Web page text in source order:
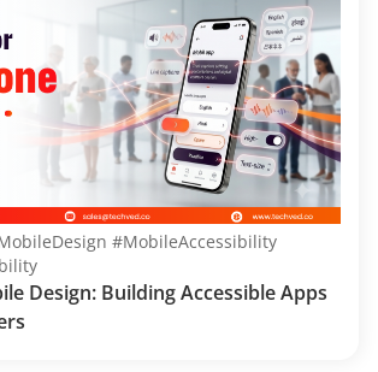
#MobileAccessibility
Design: Building Accessible Apps